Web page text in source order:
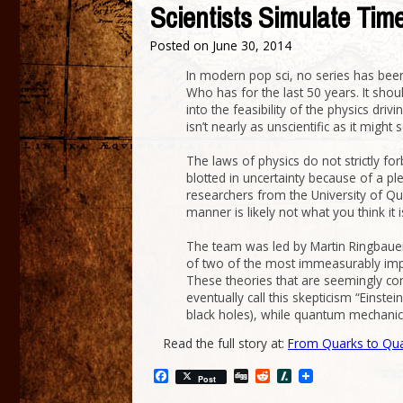
Scientists Simulate
Posted on June 30, 2014
In modern pop sci, no series has
Who has for the last 50 years. It
into the feasibility of the physics
isn’t nearly as unscientific as it might
The laws of physics do not strictly
blotted in uncertainty because of a
researchers from the University of
manner is likely not what you think it
The team was led by Martin
of two of the most immeasurably
These theories that are seemingly
eventually call this skepticism
black holes), while quantum
Read the full story at: From Quarks to
Facebook
Post DiggRedditSlashdot